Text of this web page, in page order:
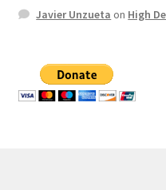
Javier Unzueta on High